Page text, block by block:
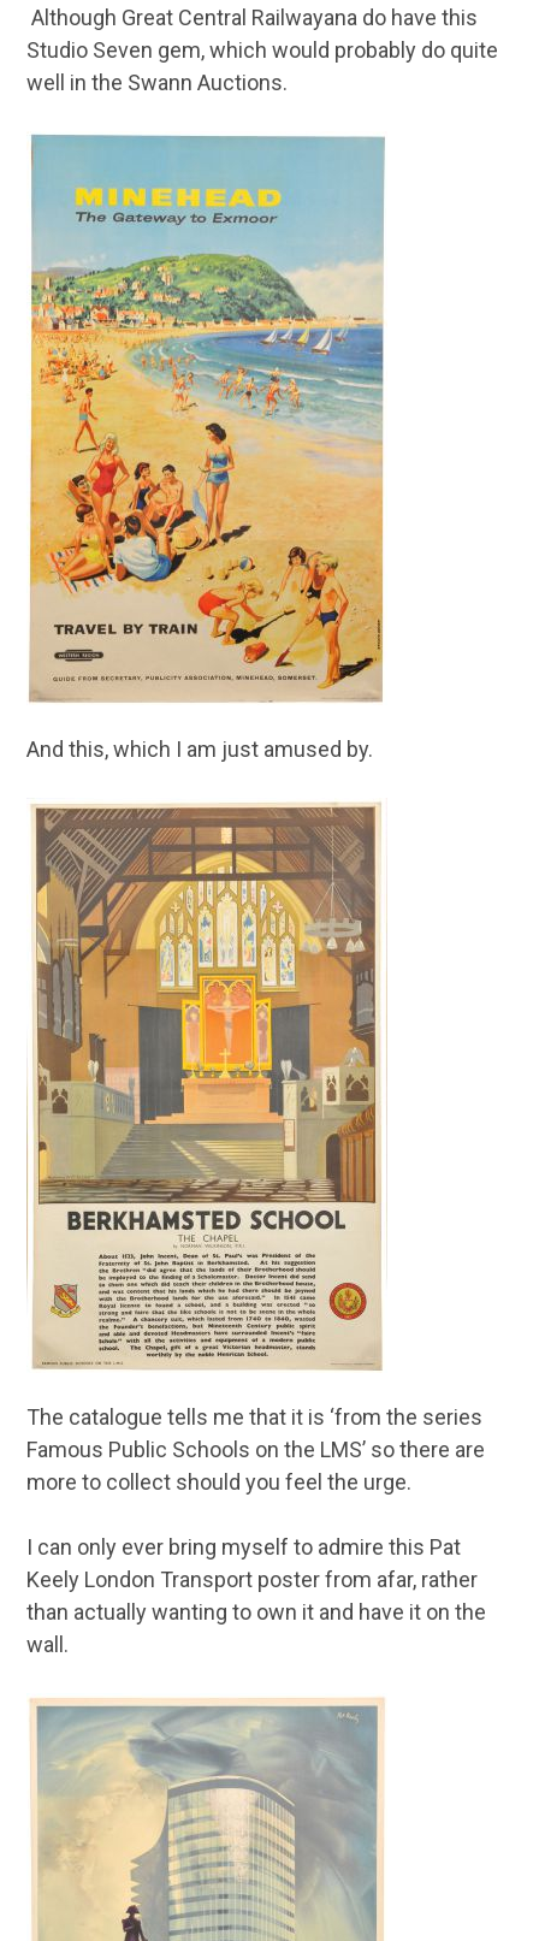
Although Great Central Railwayana do have this
Studio Seven gem, which would probably do quite
well in the Swann Auctions.
And this, which I am just amused by.
The catalogue tells me that it is ‘from the series
Famous Public Schools on the LMS’ so there are
more to collect should you feel the urge.
I can only ever bring myself to admire this Pat
Keely London Transport poster from afar, rather
than actually wanting to own it and have it on the
wall.